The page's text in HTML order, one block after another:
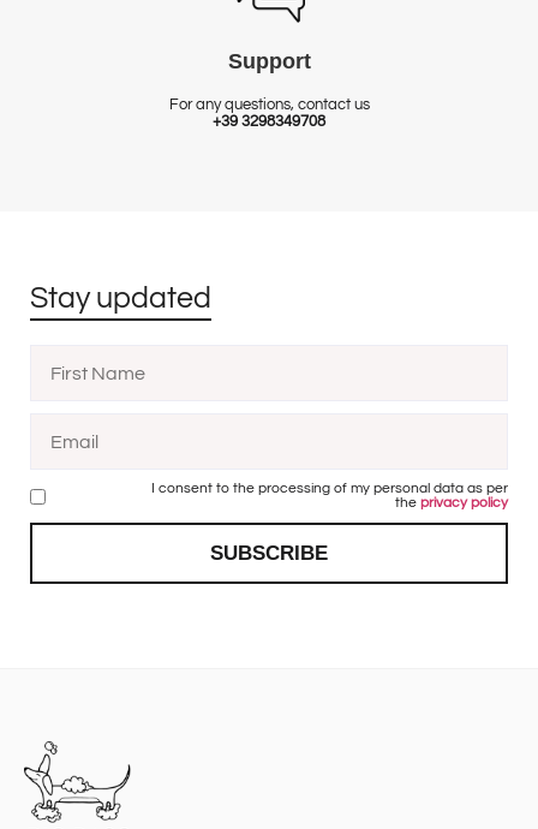
Support
For any questions, contact us
+39 3298349708
Stay updated
I consent to the processing of my personal data as per
the privacy policy
SUBSCRIBE